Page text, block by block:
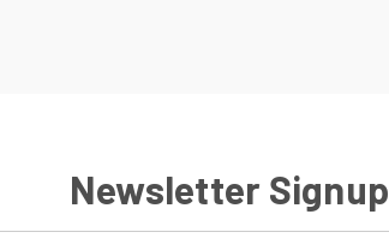
Newsletter Signup